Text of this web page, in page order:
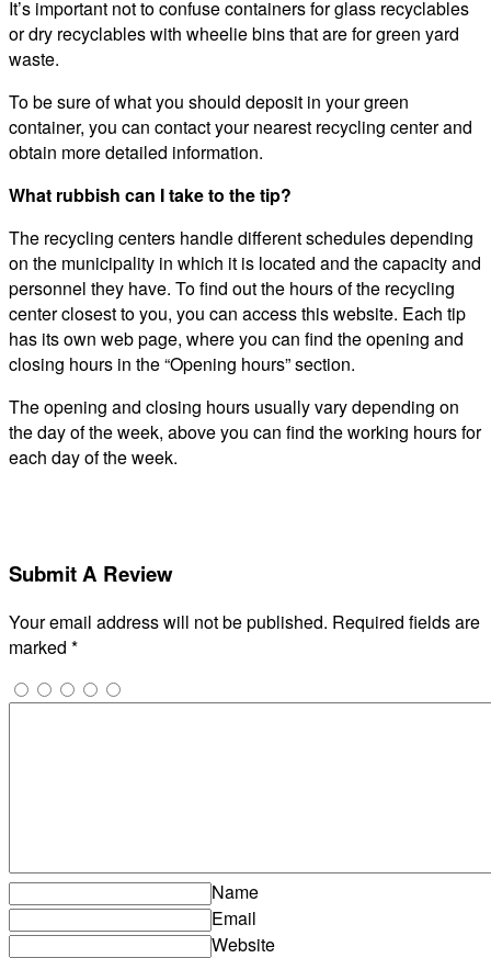
It’s important not to confuse containers for glass recyclables
or dry recyclables with wheelie bins that are for green yard
waste.
To be sure of what you should deposit in your green
container, you can contact your nearest recycling center and
obtain more detailed information.
What rubbish can I take to the tip?
The recycling centers handle different schedules depending
on the municipality in which it is located and the capacity and
personnel they have. To find out the hours of the recycling
center closest to you, you can access this website. Each tip
has its own web page, where you can find the opening and
closing hours in the “Opening hours” section.
The opening and closing hours usually vary depending on
the day of the week, above you can find the working hours for
each day of the week.
Submit A Review
Your email address will not be published. Required fields are
marked *
Name
Email
Website